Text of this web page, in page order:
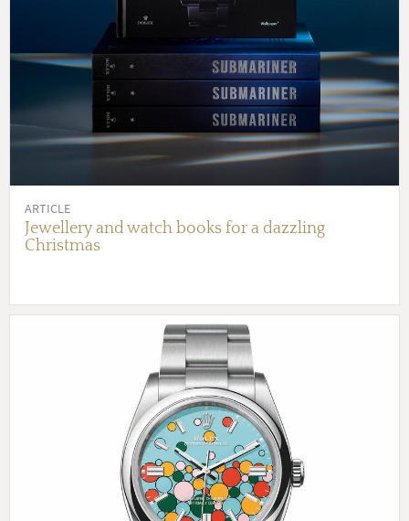
ARTICLE
Jewellery and watch books for a dazzling
Christmas